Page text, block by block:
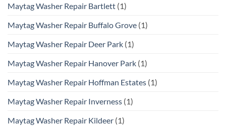
Maytag Washer Repair Bartlett (1)
Maytag Washer Repair Buffalo Grove (1)
Maytag Washer Repair Deer Park (1)
Maytag Washer Repair Hanover Park (1)
Maytag Washer Repair Hoffman Estates (1)
Maytag Washer Repair Inverness (1)
Maytag Washer Repair Kildeer (1)